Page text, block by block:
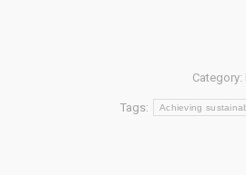
Category:
Tags: Achieving